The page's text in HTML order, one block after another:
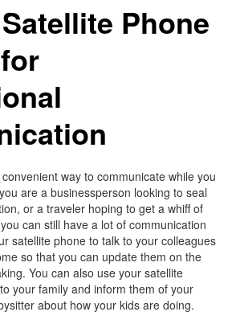
Phone
way to communicate while you
are a businessperson looking to seal
or a traveler hoping to get a whiff of
can still have a lot of communication
satellite phone to talk to your colleagues
so that you can update them on the
You can also use your satellite
your family and inform them of your
about how your kids are doing.